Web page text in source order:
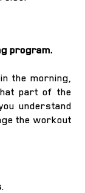
program.
the morning,
part of the
understand
the workout
.